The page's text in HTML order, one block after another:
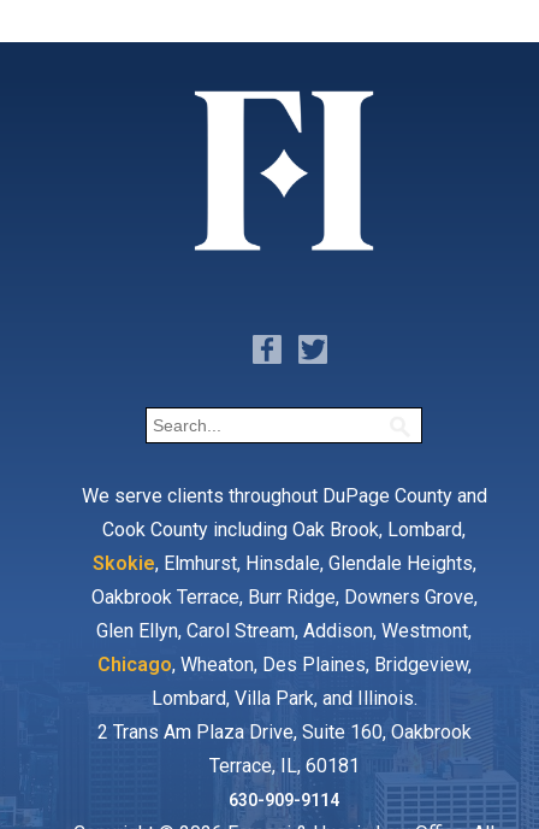
We serve clients throughout DuPage County and
Cook County including Oak Brook, Lombard,
Skokie, Elmhurst, Hinsdale, Glendale Heights,
Oakbrook Terrace, Burr Ridge, Downers Grove,
Glen Ellyn, Carol Stream, Addison, Westmont,
Chicago, Wheaton, Des Plaines, Bridgeview,
Lombard, Villa Park, and Illinois.
2 Trans Am Plaza Drive, Suite 160, Oakbrook
Terrace, IL, 60181
630-909-9114